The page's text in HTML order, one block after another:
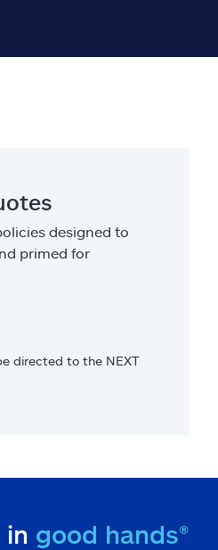
designed to
primed for
directed to the NEXT
in good hands®